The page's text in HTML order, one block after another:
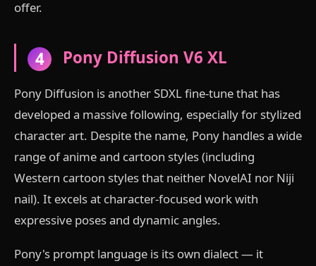
offer.
4 Pony Diffusion V6 XL
Pony Diffusion is another SDXL fine-tune that has
developed a massive following, especially for stylized
character art. Despite the name, Pony handles a wide
range of anime and cartoon styles (including
Western cartoon styles that neither NovelAI nor Niji
nail). It excels at character-focused work with
expressive poses and dynamic angles.
Pony's prompt language is its own dialect — it